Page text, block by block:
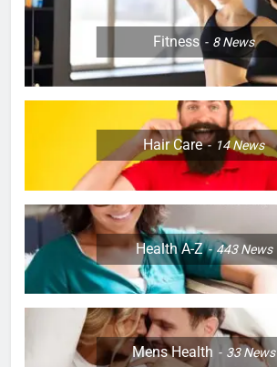
Fitness 8News
Hair Care 14News
Health A-Z 443News
Mens Health 33News